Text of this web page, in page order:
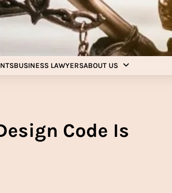
Aids Lawyers
In Injury Aids Lawyers
BUSINESS LAWYERSABOUT US
Code Is